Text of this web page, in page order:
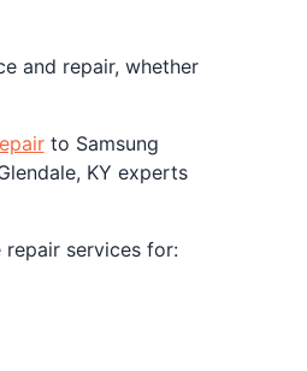
and repair, whether
to Samsung
KY experts
services for: